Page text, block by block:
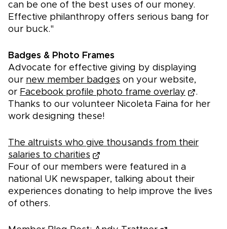
can be one of the best uses of our money.
Effective philanthropy offers serious bang for
our buck."
Badges & Photo Frames
Advocate for effective giving by displaying
our new member badges on your website,
or Facebook profile photo frame overlay
.
Thanks to our volunteer Nicoleta Faina for her
work designing these!
The altruists who give thousands from their
salaries to charities
Four of our members were featured in a
national UK newspaper, talking about their
experiences donating to help improve the lives
of others.